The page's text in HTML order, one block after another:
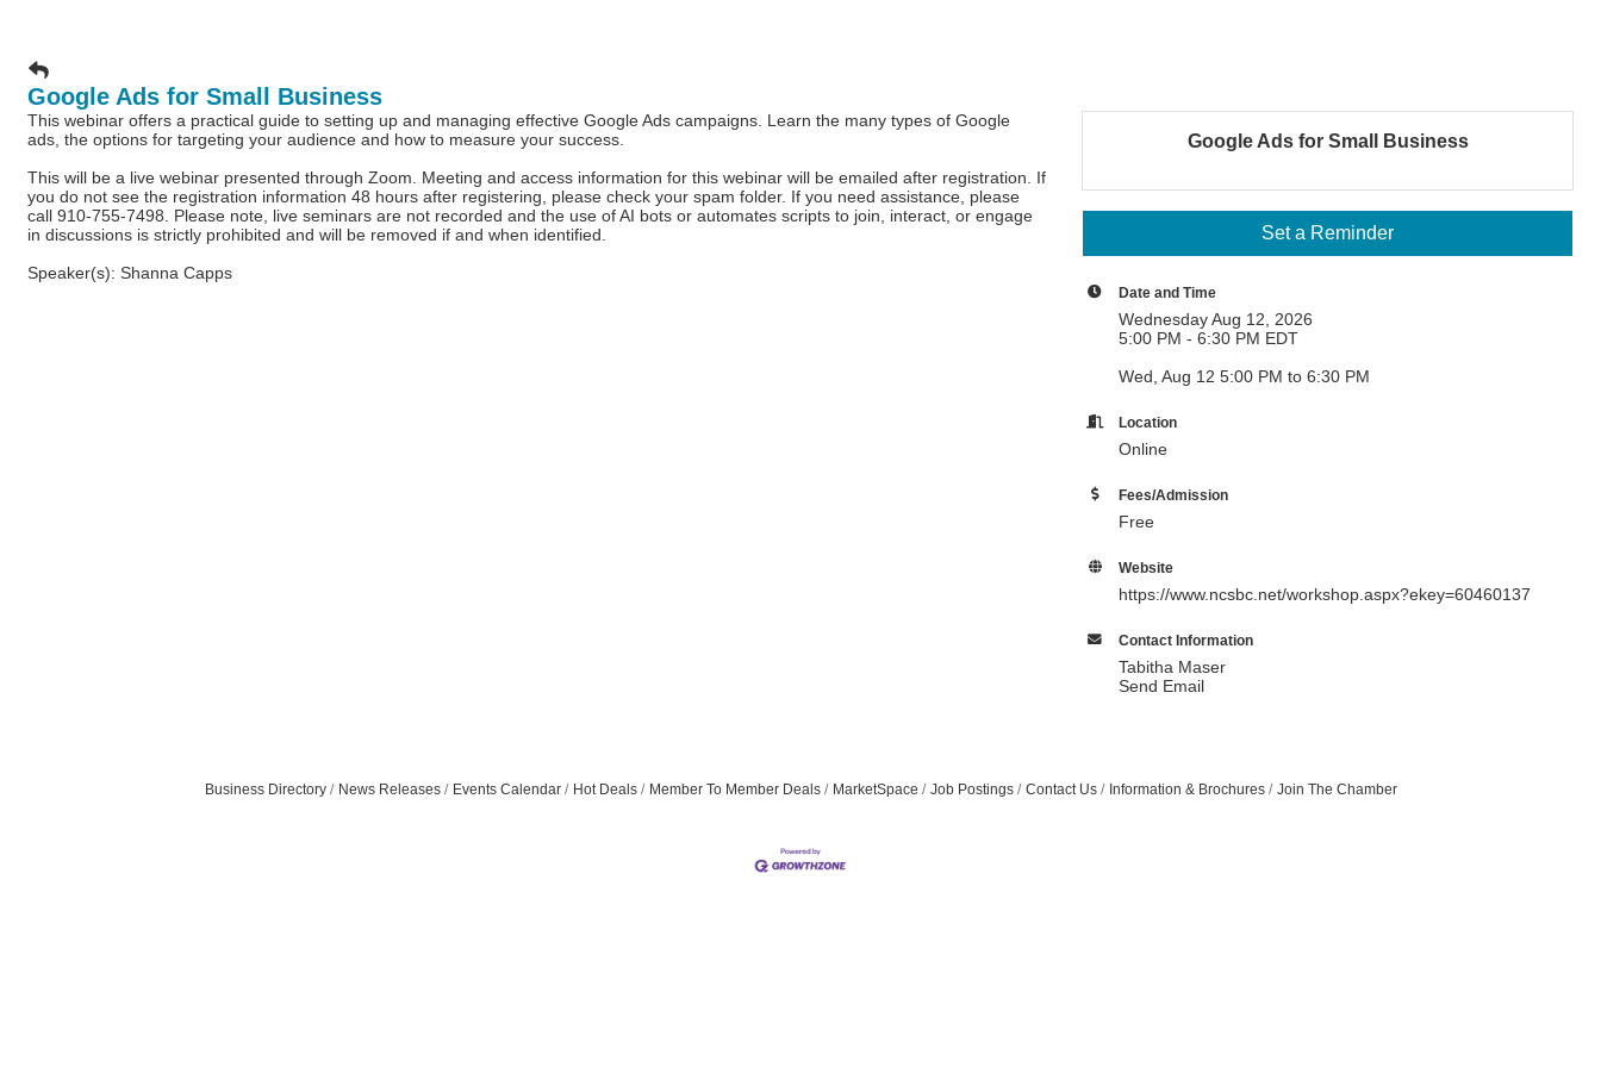
Google Ads for Small Business
This webinar offers a practical guide to setting up and managing effective Google Ads campaigns. Learn the many types of Google
ads, the options for targeting your audience and how to measure your success.
This will be a live webinar presented through Zoom. Meeting and access information for this webinar will be emailed after registration. If
you do not see the registration information 48 hours after registering, please check your spam folder. If you need assistance, please
call 910-755-7498. Please note, live seminars are not recorded and the use of AI bots or automates scripts to join, interact, or engage
in discussions is strictly prohibited and will be removed if and when identified.
Speaker(s): Shanna Capps
Google Ads for Small Business
Set a Reminder
Date and Time
Wednesday Aug 12, 2026
5:00 PM - 6:30 PM EDT
Wed, Aug 12 5:00 PM to 6:30 PM
Location
Online
Fees/Admission
Free
Website
https://www.ncsbc.net/workshop.aspx?ekey=60460137
Contact Information
Tabitha Maser
Send Email
Business Directory News Releases Events Calendar Hot Deals Member To Member Deals MarketSpace Job Postings Contact Us Information & Brochures Join The Chamber